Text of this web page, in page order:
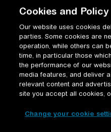
Privatlivspolitik
Cookiepolitik
Vilkår for anvendelse og
Change your cookie
Cookies and Policy
Our website uses cookies
parties. Some cookies are
operation, while others can
time, in particular those
the performance of our
media features, and deliver
relevant content and
site you accept all cookies,
Change your cookie